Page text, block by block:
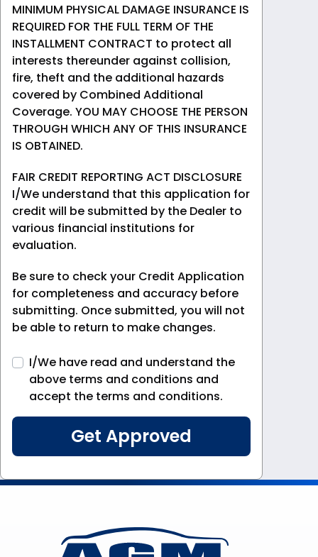
MINIMUM PHYSICAL DAMAGE INSURANCE IS
REQUIRED FOR THE FULL TERM OF THE
INSTALLMENT CONTRACT to protect all
interests thereunder against collision,
fire, theft and the additional hazards
covered by Combined Additional
Coverage. YOU MAY CHOOSE THE PERSON
THROUGH WHICH ANY OF THIS INSURANCE
IS OBTAINED.
FAIR CREDIT REPORTING ACT DISCLOSURE
I/We understand that this application for
credit will be submitted by the Dealer to
various financial institutions for
evaluation.
Be sure to check your Credit Application
for completeness and accuracy before
submitting. Once submitted, you will not
be able to return to make changes.
I/We have read and understand the
above terms and conditions and
accept the terms and conditions.
Footer